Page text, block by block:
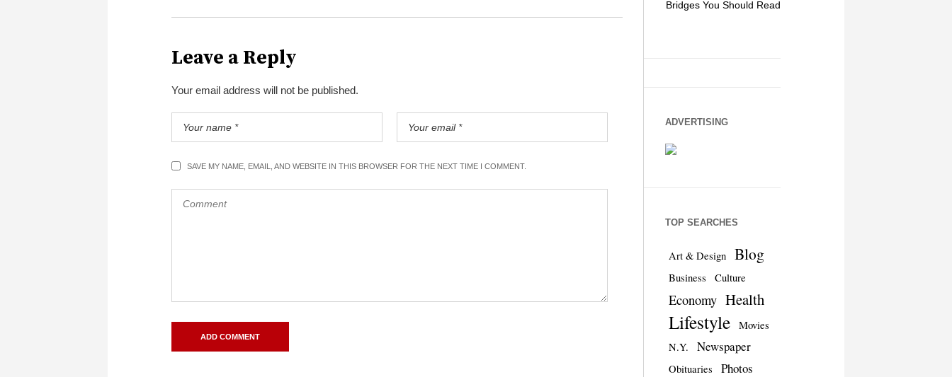
Leave a Reply
Your email address will not be published.
SAVE MY NAME, EMAIL, AND WEBSITE IN THIS BROWSER FOR THE NEXT TIME I COMMENT.
Bridges You Should Read
ADVERTISING
TOP SEARCHES
Art & Design Blog
Business Culture
Economy Health
Lifestyle
Movies
N.Y.
Newspaper
Obituaries Photos